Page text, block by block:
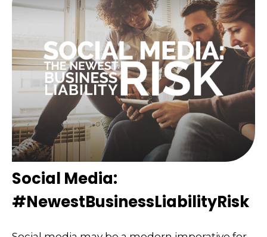
Social Media:
#NewestBusinessLiabilityRisk